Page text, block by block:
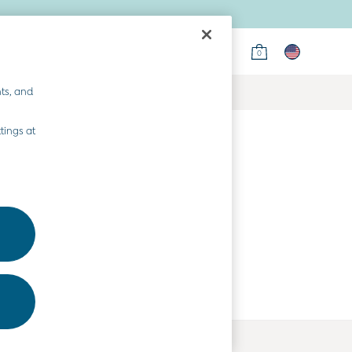
0
and
at